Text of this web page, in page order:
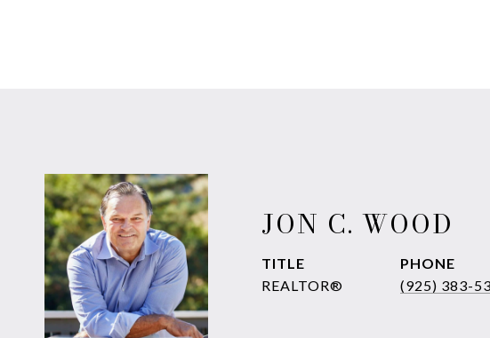
JON C. WOOD
TITLE
REALTOR®
PHONE
(925) 383-